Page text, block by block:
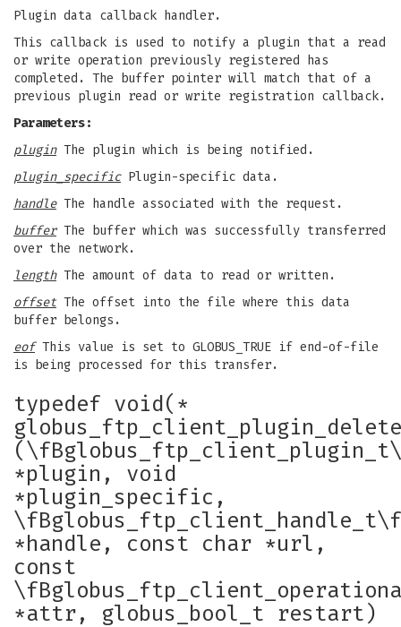
Plugin data callback handler.
This callback is used to notify a plugin that a read
or write operation previously registered has
completed. The buffer pointer will match that of a
previous plugin read or write registration callback.
Parameters:
pluginThe plugin which is being notified.
plugin_specificPlugin-specific data.
handleThe handle associated with the request.
bufferThe buffer which was successfully transferred
over the network.
lengthThe amount of data to read or written.
offset The offset into the file where this data
buffer belongs.
eofThis value is set to GLOBUS_TRUE if end-of-file
is being processed for this transfer.
typedef void(*
*plugin, void
*plugin_specific,
*handle, const char *url,
const
*attr, globus_bool_t restart)